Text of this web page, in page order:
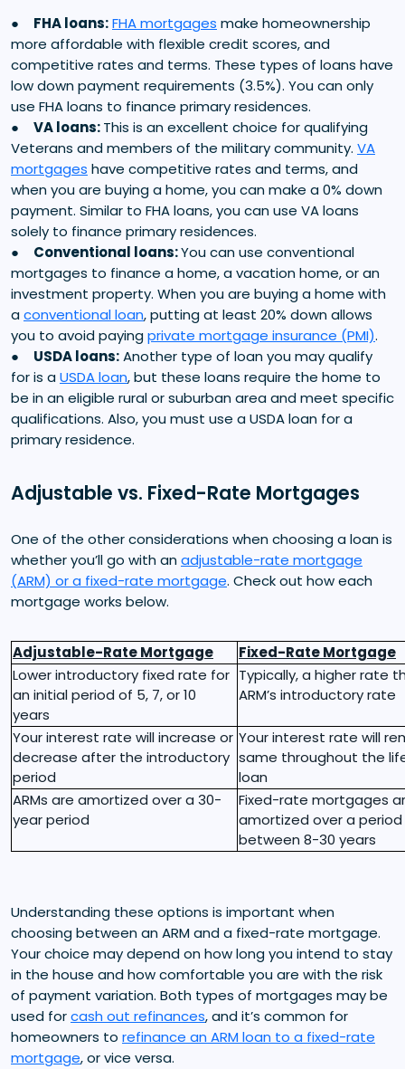
● FHA loans:FHA mortgages make homeownership
more affordable with flexible credit scores, and
competitive rates and terms. These types of loans have
low down payment requirements (3.5%). You can only
use FHA loans to finance primary residences.
● VA loans:This is an excellent choice for qualifying
Veterans and members of the military community. VA
mortgages have competitive rates and terms, and
when you are buying a home, you can make a 0% down
payment. Similar to FHA loans, you can use VA loans
solely to finance primary residences.
● Conventional loans:You can use conventional
mortgages to finance a home, a vacation home, or an
investment property. When you are buying a home with
aconventional loan, putting at least 20% down allows
you to avoid payingprivate mortgage insurance (PMI).
● USDA loans:Another type of loan you may qualify
for is aUSDA loan, but these loans require the home to
be in an eligible rural or suburban area and meet specific
qualifications. Also, you must use a USDA loan for a
primary residence.
Adjustable vs. Fixed-Rate Mortgages
One of the other considerations when choosing a loan is
whether you’ll go with anadjustable-rate mortgage
(ARM) or a fixed-rate mortgage. Check out how each
mortgage works below.
Adjustable-Rate Mortgage
Fixed-Rate Mortgage
Lower introductory fixed rate for
an initial period of 5, 7, or 10
years
Typically, a higher rate
ARM’s introductory rate
Your interest rate will increase or
decrease after the introductory
period
Your interest rate will
same throughout the
loan
ARMs are amortized over a 30-
year period
Fixed-rate mortgages
amortized over a period
between 8-30 years
Understanding these options is important when
choosing between an ARM and a fixed-rate mortgage.
Your choice may depend on how long you intend to stay
in the house and how comfortable you are with the risk
of payment variation. Both types of mortgages may be
used forcash out refinances, and it’s common for
homeowners to refinance an ARM loan to a fixed-rate
mortgage, or vice versa.